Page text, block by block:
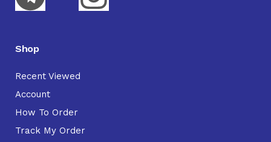
Shop
Recent Viewed
Account
How To Order
Track My Order